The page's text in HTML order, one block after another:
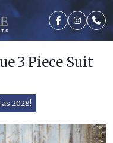
3 Piece Suit
2028!